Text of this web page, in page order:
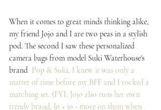
When it comes to great minds thinking alike,
my friend Jojo and I are two peas in a stylish
pod. The second I saw these personalized
camera bags from model Suki Waterhouse's
brand Pop & Suki, I knew it was only a
matter of time before my BFF and I rocked a
matching set. (FYI, Jojo also runs her own
trendy brand, lo + jo - more on them when